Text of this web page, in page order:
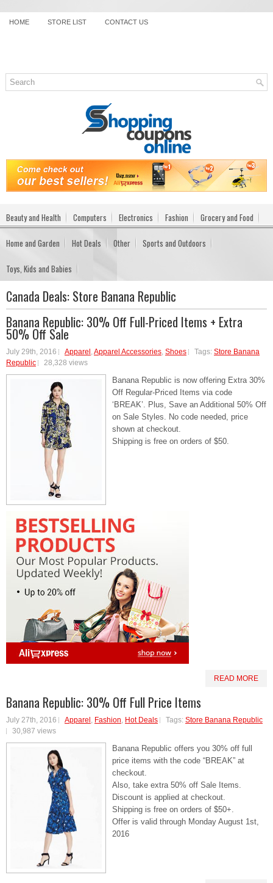
HOME STORE LIST CONTACT US
Beauty and Health Computers Electronics Fashion Grocery and Food
Home and Garden Hot Deals Other Sports and Outdoors
Toys, Kids and Babies
Canada Deals: Store Banana Republic
Banana Republic: 30% Off Full-Priced Items + Extra
50% Off Sale
July 29th, 2016 Apparel Apparel Accessories Shoes Tags: Store Banana
Republic
28,328 views
Banana Republic is now offering Extra 30%
Off Regular-Priced Items via code
‘BREAK’. Plus, Save an Additional 50% Off
on Sale Styles. No code needed, price
shown at checkout.
Shipping is free on orders of $50.
READ MORE
Banana Republic: 30% Off Full Price Items
July 27th, 2016 Apparel , Fashion, Hot Deals Tags: Store Banana Republic
30,987 views
Banana Republic offers you 30% off full
price items with the code “BREAK” at
checkout.
Also, take extra 50% off Sale Items.
Discount is applied at checkout.
Shipping is free on orders of $50+.
Offer is valid through Monday August 1st,
2016